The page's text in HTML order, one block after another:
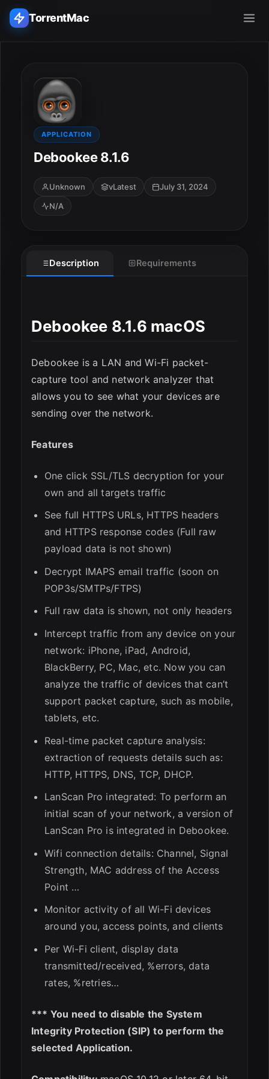
TorrentMac
Home
Adobe
Apple
Audio & Music
APPLICATION
Debookee 8.1.6
Unknown vLatest
July 31, 2024
N/A
Description Requirements
Debookee 8.1.6 macOS
Debookee is a LAN and Wi-Fi packet-
capture tool and network analyzer that
allows you to see what your devices are
sending over the network.
Features
One click SSL/TLS decryption for your
own and all targets traffic
See full HTTPS URLs, HTTPS headers
and HTTPS response codes (Full raw
payload data is not shown)
Decrypt IMAPS email traffic (soon on
POP3s/SMTPs/FTPS)
Full raw data is shown, not only headers
Intercept traffic from any device on your
network: iPhone, iPad, Android,
BlackBerry, PC, Mac, etc. Now you can
analyze the traffic of devices that can’t
support packet capture, such as mobile,
tablets, etc.
Real-time packet capture analysis:
extraction of requests details such as:
HTTP, HTTPS, DNS, TCP, DHCP.
LanScan Pro integrated: To perform an
initial scan of your network, a version of
LanScan Pro is integrated in Debookee.
Wifi connection details: Channel, Signal
Strength, MAC address of the Access
Point …
Monitor activity of all Wi-Fi devices
around you, access points, and clients
Per Wi-Fi client, display data
transmitted/received, %errors, data
rates, %retries…
*** You need to disable the System
Integrity Protection (SIP) to perform the
selected Application.